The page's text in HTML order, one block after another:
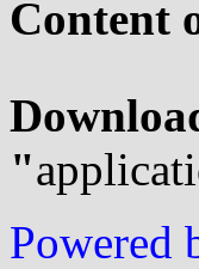
Content
"
Powered